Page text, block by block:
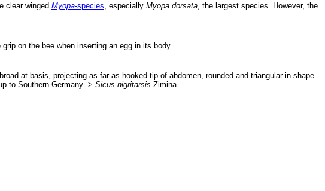
clear winged Myopa-species , especially Myopa dorsata , the largest species. However, the
on the bee when inserting an egg in its body.
at basis, projecting as far as hooked tip of abdomen, rounded and triangular in shape
to Southern Germany ->Sicus nigritarsis Zimina